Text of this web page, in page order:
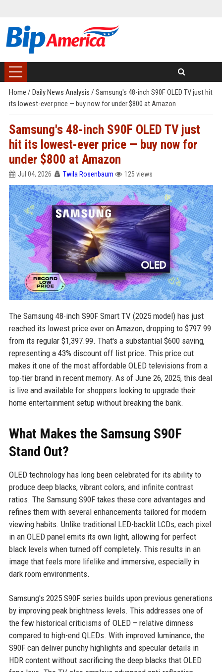
Home / Daily News Analysis / Samsung's 48-inch S90F OLED TV just hit
its lowest-ever price — buy now for under $800 at Amazon
Samsung's 48-inch S90F OLED TV just
hit its lowest-ever price — buy now for
under $800 at Amazon
Jul 04, 2026 Twila Rosenbaum 125 views
The Samsung 48-inch S90F Smart TV (2025 model) has just
reached its lowest price ever on Amazon, dropping to $797.99
from its regular $1,397.99. That's a substantial $600 saving,
representing a 43% discount off list price. This price cut
makes it one of the most affordable OLED televisions from a
top-tier brand in recent memory. As of June 26, 2025, this deal
is live and available for shoppers looking to upgrade their
home entertainment setup without breaking the bank.
What Makes the Samsung S90F
Stand Out?
OLED technology has long been celebrated for its ability to
produce deep blacks, vibrant colors, and infinite contrast
ratios. The Samsung S90F takes these core advantages and
refines them with several enhancements tailored for modern
viewing habits. Unlike traditional LED-backlit LCDs, each pixel
in an OLED panel emits its own light, allowing for perfect
black levels when turned off completely. This results in an
image that feels more lifelike and immersive, especially in
dark room environments.
Samsung's 2025 S90F series builds upon previous generations
by improving peak brightness levels. This addresses one of
the few historical criticisms of OLED – relative dimness
compared to high-end QLEDs. With improved luminance, the
S90F can deliver punchy highlights and specular details in
HDR content without sacrificing the deep blacks that OLED